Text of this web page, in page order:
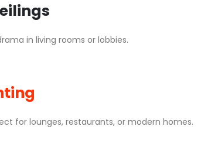
in living rooms or lobbies.
for lounges, restaurants, or modern homes.